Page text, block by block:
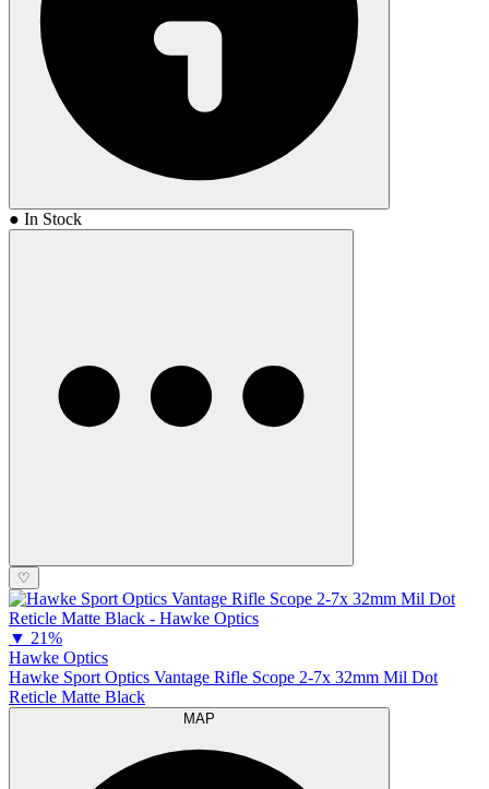
● In Stock
♡
▼ 21%
Hawke Optics
Hawke Sport Optics Vantage Rifle Scope 2-7x 32mm Mil Dot
Reticle Matte Black